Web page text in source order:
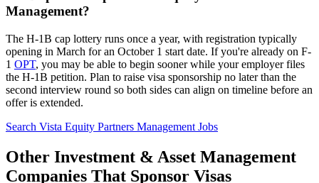
Management?
The H-1B cap lottery runs once a year, with registration typically
opening in March for an October 1 start date. If you're already on F-
1 OPT, you may be able to begin sooner while your employer files
the H-1B petition. Plan to raise visa sponsorship no later than the
second interview round so both sides can align on timeline before an
offer is extended.
Search Vista Equity Partners Management Jobs
Other Investment & Asset Management
Companies That Sponsor Visas